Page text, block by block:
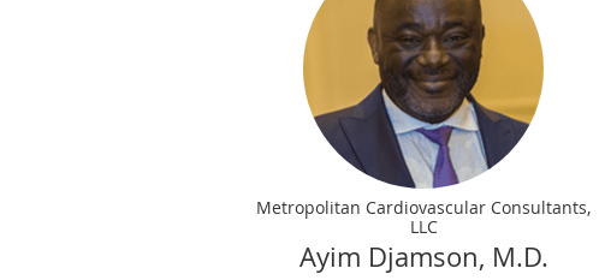
Metropolitan Cardiovascular Consultants,
LLC
Ayim Djamson, M.D.